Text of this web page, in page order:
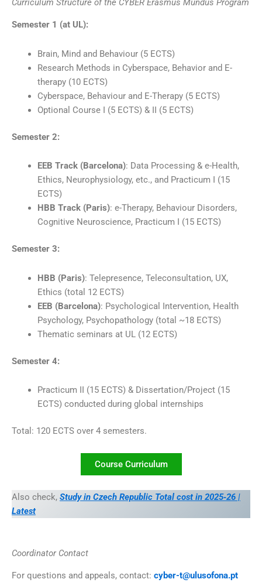
Curriculum Structure of the CYBER Erasmus Mundus Program
Semester 1 (at UL):
Brain, Mind and Behaviour (5 ECTS)
Research Methods in Cyberspace, Behavior and E-
therapy (10 ECTS)
Cyberspace, Behaviour and E-Therapy (5 ECTS)
Optional Course I (5 ECTS) & II (5 ECTS)
Semester 2:
EEB Track (Barcelona): Data Processing & e-Health,
Ethics, Neurophysiology, etc., and Practicum I (15
ECTS)
HBB Track (Paris): e-Therapy, Behaviour Disorders,
Cognitive Neuroscience, Practicum I (15 ECTS)
Semester 3:
HBB (Paris): Telepresence, Teleconsultation, UX,
Ethics (total 12 ECTS)
EEB (Barcelona): Psychological Intervention, Health
Psychology, Psychopathology (total ~18 ECTS)
Thematic seminars at UL (12 ECTS)
Semester 4:
Practicum II (15 ECTS) & Dissertation/Project (15
ECTS) conducted during global internships
Total: 120 ECTS over 4 semesters.
Course Curriculum
Also check, Study in Czech Republic Total cost in 2025‑26 |
Latest
Coordinator Contact
For questions and appeals, contact: cyber-t@ulusofona.pt